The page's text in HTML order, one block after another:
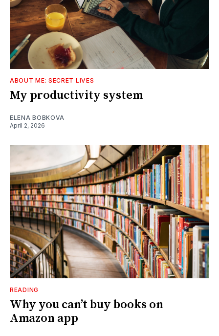
ABOUT ME: SECRET LIVES
My productivity system
ELENA BOBKOVA
April 2, 2026
READING
Why you can’t buy books on
Amazon app